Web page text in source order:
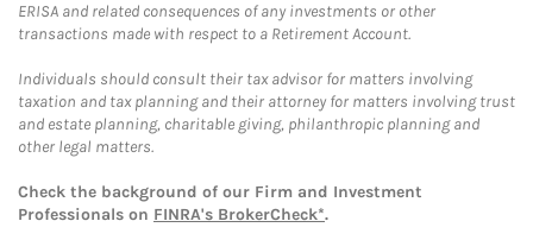
ERISA and related consequences of any investments or other
transactions made with respect to a Retirement Account.
Individuals should consult their tax advisor for matters involving
taxation and tax planning and their attorney for matters involving trust
and estate planning, charitable giving, philanthropic planning and
other legal matters.
Check the background of our Firm and Investment
Professionals on FINRA's BrokerCheck*.